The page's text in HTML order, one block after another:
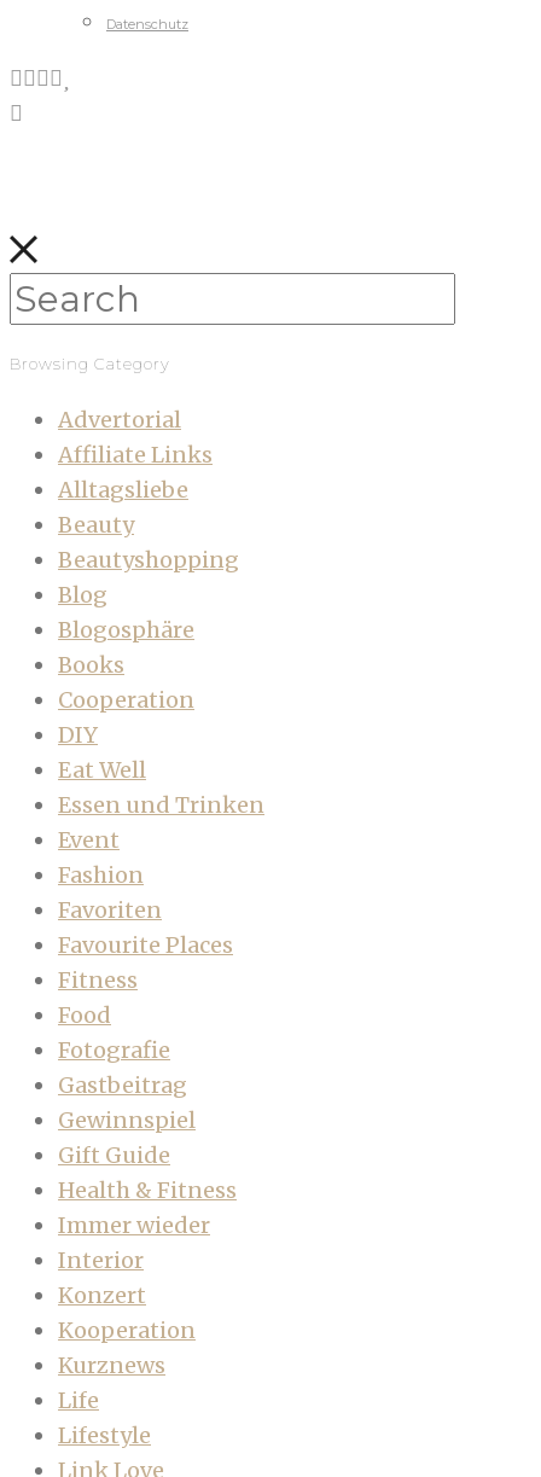
Datenschutz
Browsing Category
Advertorial
Affiliate Links
Alltagsliebe
Beauty
Beautyshopping
Blog
Blogosphäre
Books
Cooperation
DIY
Eat Well
Essen und Trinken
Event
Fashion
Favoriten
Favourite Places
Fitness
Food
Fotografie
Gastbeitrag
Gewinnspiel
Gift Guide
Health & Fitness
Immer wieder
Interior
Konzert
Kooperation
Kurznews
Life
Lifestyle
Link Love